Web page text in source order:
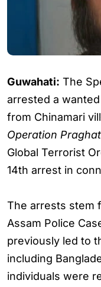
Guwahati: The
arrested a
from Chinamari
Operation Praghat
Global Terrorist
14th arrest in
The arrests stem
Assam Police
previously led to
including
individuals were